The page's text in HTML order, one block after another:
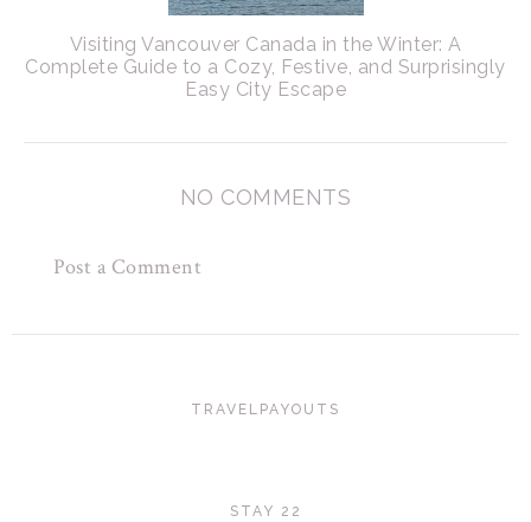
Visiting Vancouver Canada in the Winter: A
Complete Guide to a Cozy, Festive, and Surprisingly
Easy City Escape
NO COMMENTS
Post a Comment
TRAVELPAYOUTS
STAY 22